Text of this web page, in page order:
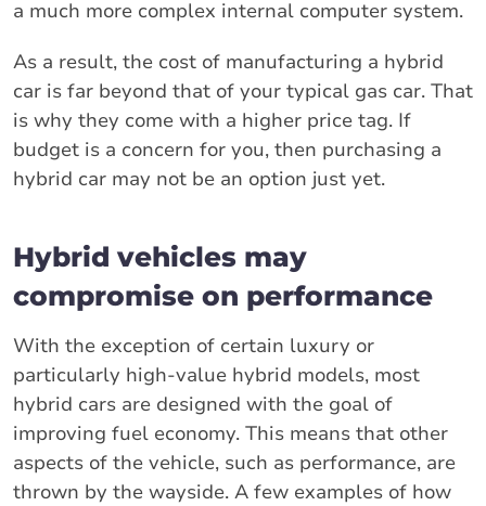
a much more complex internal computer system.
As a result, the cost of manufacturing a hybrid
car is far beyond that of your typical gas car. That
is why they come with a higher price tag. If
budget is a concern for you, then purchasing a
hybrid car may not be an option just yet.
Hybrid vehicles may
compromise on performance
With the exception of certain luxury or
particularly high-value hybrid models, most
hybrid cars are designed with the goal of
improving fuel economy. This means that other
aspects of the vehicle, such as performance, are
thrown by the wayside. A few examples of how